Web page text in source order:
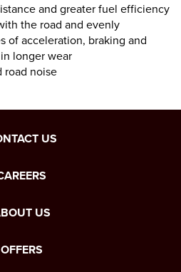
and greater fuel efficiency
the road and evenly
of acceleration, braking and
longer wear
road noise
US
US
OFFERS